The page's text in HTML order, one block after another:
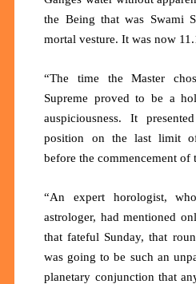
the Being that was Swami
mortal vesture. It was now
“The time the Master
Supreme proved to be a
auspiciousness. It
position on the last limit
before the commencement of
“An expert horologist,
astrologer, had mentioned
that fateful Sunday, that
was going to be such an
planetary conjunction that